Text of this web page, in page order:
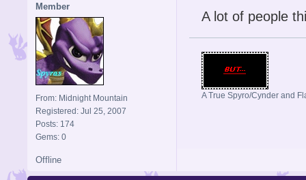
Member
From: Midnight Mountain
Registered: Jul 25, 2007
Posts: 174
Gems: 0
A lot of people
A True Spyro/Cynder and
Offline